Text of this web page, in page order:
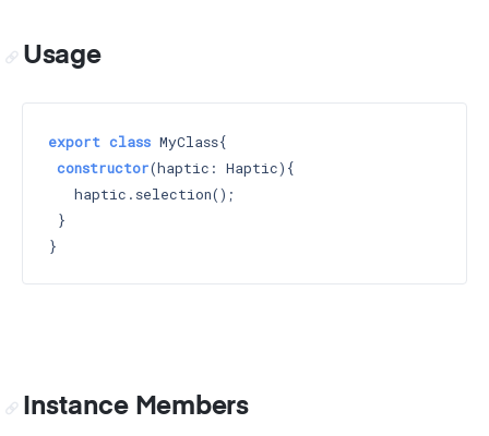
Usage
export class MyClass{
constructor(haptic: Haptic) {
   haptic.selection();
}
Instance Members